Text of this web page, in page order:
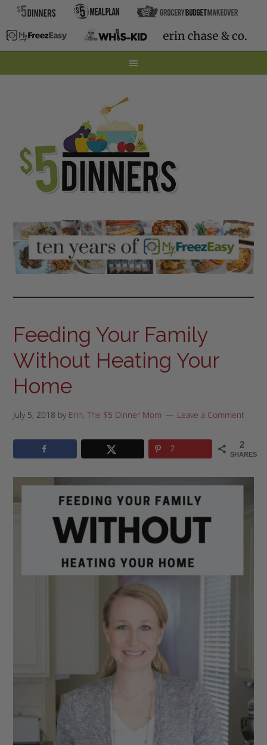
Feeding Your Family
Without Heating Your
Home
July 5, 2018 by Erin, The $5 Dinner Mom Leave a Comment
2
SHARES
2